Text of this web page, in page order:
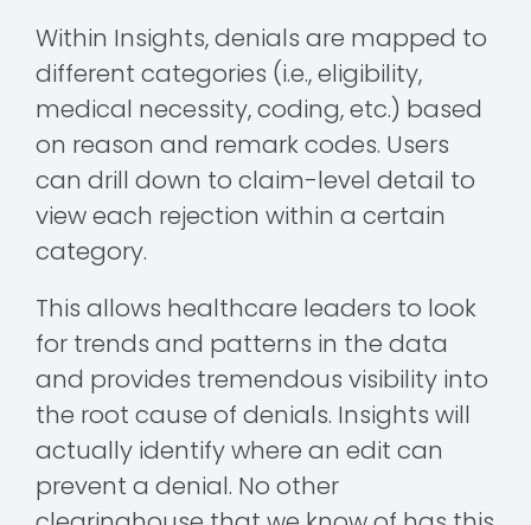
Within Insights, denials are mapped to
different categories (i.e., eligibility,
medical necessity, coding, etc.) based
on reason and remark codes. Users
can drill down to claim-level detail to
view each rejection within a certain
category.
This allows healthcare leaders to look
for trends and patterns in the data
and provides tremendous visibility into
the root cause of denials. Insights will
actually identify where an edit can
prevent a denial. No other